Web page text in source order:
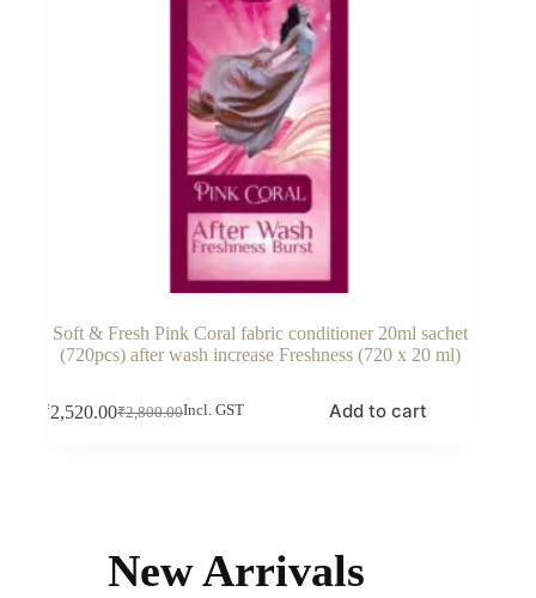
Soft & Fresh Pink Coral fabric conditioner 20ml sachet
(720pcs) after wash increase Freshness (720 x 20 ml)
₹2,800.00
Original
₹2,520.00Current
Incl. GST Add to cart
New Arrivals